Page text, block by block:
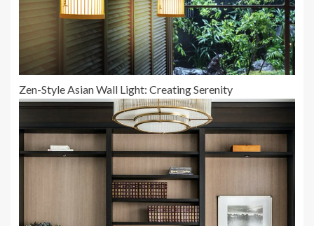
Zen-Style Asian Wall Light: Creating Serenity